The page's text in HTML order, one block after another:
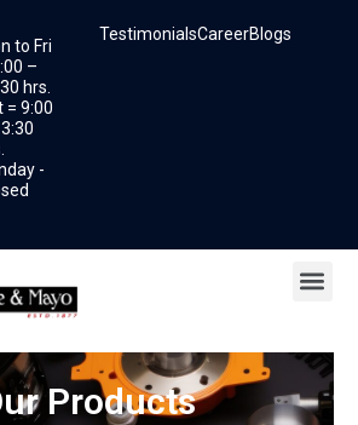
to Fri
–
hrs.
= 9:00
-
TestimonialsCareerBlogs
Products